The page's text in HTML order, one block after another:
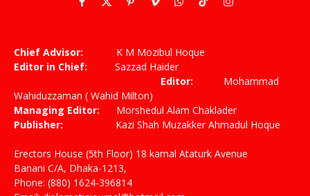
Facebook
X
PinterestVimeoWhatsApp
TikTokInstagram
Chief Advisor: K M Mozibul Hoque
Editor in Chief: Sazzad Haider
Editor: Mohammad
Wahiduzzaman ( Wahid Milton)
Managing Editor: Morshedul Alam Chaklader
Publisher: Kazi Shah Muzakker Ahmadul Hoque
Erectors House (5th Floor) 18 kamal Ataturk Avenue
Banani C/A, Dhaka-1213,
Phone: (880) 1624-396814